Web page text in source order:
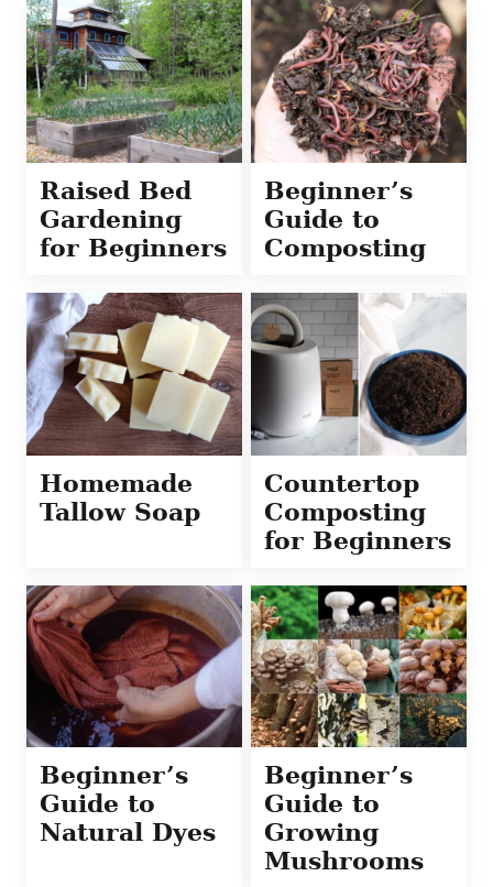
Raised Bed
Gardening
for Beginners
Beginner’s
Guide to
Composting
Homemade
Tallow Soap
Countertop
Composting
for Beginners
Beginner’s
Guide to
Natural Dyes
Beginner’s
Guide to
Growing
Mushrooms